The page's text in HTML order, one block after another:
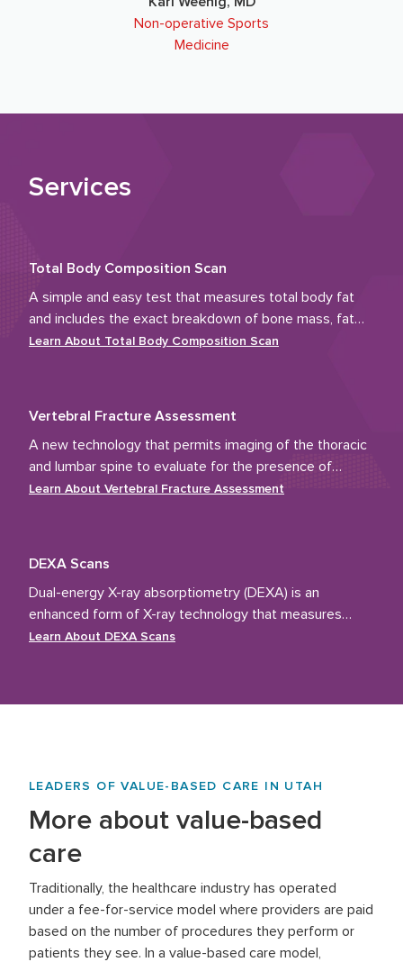
Non-operative Sports
Medicine
Services
Total Body Composition Scan
A simple and easy test that measures total body fat
and includes the exact breakdown of bone mass, fat
tissue and muscle.
Learn About Total Body Composition Scan
Vertebral Fracture Assessment
A new technology that permits imaging of the thoracic
and lumbar spine to evaluate for the presence of
vertebral fractures.
Learn About Vertebral Fracture Assessment
DEXA Scans
Dual-energy X-ray absorptiometry (DEXA) is an
enhanced form of X-ray technology that measures
bone density.
Learn About DEXA Scans
LEADERS OF VALUE-BASED CARE IN UTAH
More about value-based
care
Traditionally, the healthcare industry has operated
under a fee-for-service model where providers are paid
based on the number of procedures they perform or
patients they see. In a value-based care model,